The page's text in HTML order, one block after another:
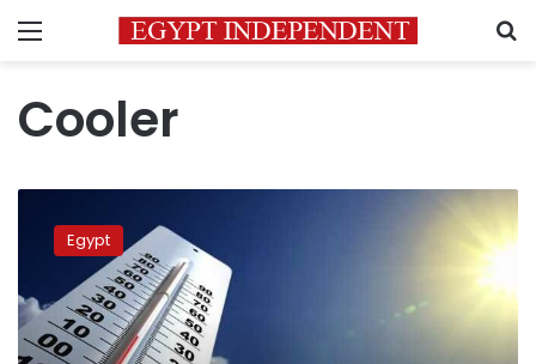
Menu
Cooler
plunge:
Egypt
for
cooler
Thursday
Egypt